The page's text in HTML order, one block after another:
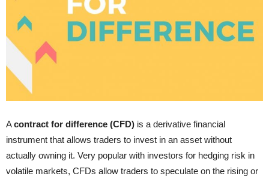
Acontract for difference (CFD) is a derivative financial
instrument that allows traders to invest in an asset without
actually owning it. Very popular with investors for hedging risk in
volatile markets, CFDs allow traders to speculate on the rising or